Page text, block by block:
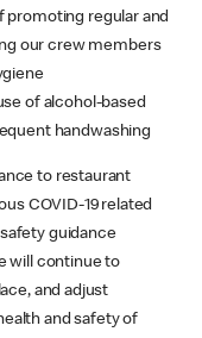
promoting regular and
our crew members
of alcohol-based
handwashing
to restaurant
COVID-19 related
guidance
will continue to
and adjust
and safety of